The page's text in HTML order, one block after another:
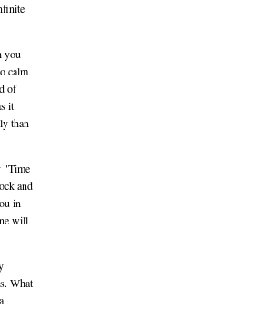
you
calm
of
it
than
"Time
and
in
will
What